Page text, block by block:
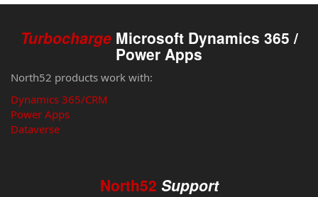
Turbocharge Microsoft Dynamics 365 /
Power Apps
North52 products work with:
Dynamics 365/CRM
Power Apps
Dataverse
North52 Support